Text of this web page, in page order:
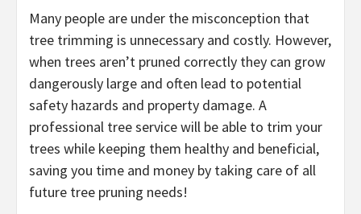
Many people are under the misconception that
tree trimming is unnecessary and costly. However,
when trees aren’t pruned correctly they can grow
dangerously large and often lead to potential
safety hazards and property damage. A
professional tree service will be able to trim your
trees while keeping them healthy and beneficial,
saving you time and money by taking care of all
future tree pruning needs!